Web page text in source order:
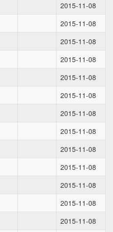
2015-11-08
2015-11-08
2015-11-08
2015-11-08
2015-11-08
2015-11-08
2015-11-08
2015-11-08
2015-11-08
2015-11-08
2015-11-08
2015-11-08
2015-11-08